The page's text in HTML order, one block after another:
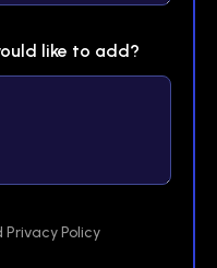
like to add?
Policy